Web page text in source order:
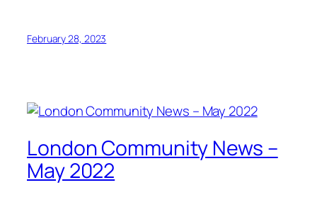
February 28, 2023
London Community News –
May 2022